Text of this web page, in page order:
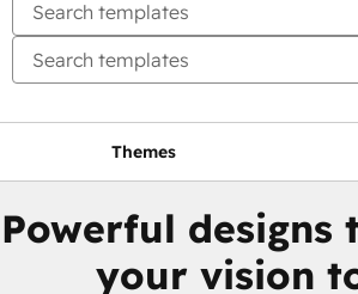
Themes
Powerful designs
your vision